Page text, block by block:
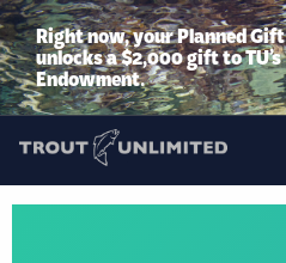
Right now, your Planned Gift
unlocks a $2,000 gift to TU’s
Endowment.